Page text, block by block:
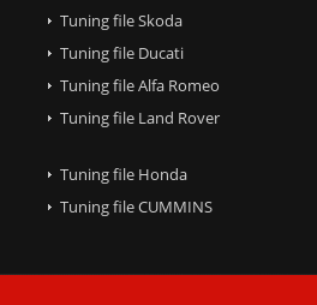
Tuning file Skoda
Tuning file Ducati
Tuning file Alfa Romeo
Tuning file Land Rover
Tuning file Honda
Tuning file CUMMINS